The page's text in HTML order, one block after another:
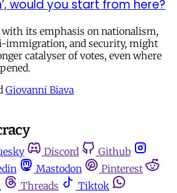
would you start from here?
its emphasis on nationalism,
immigration, and security, might
catalyser of votes, even where
Giovanni Biava
Discord
Github
Mastodon
Pinterest
Threads
Tiktok